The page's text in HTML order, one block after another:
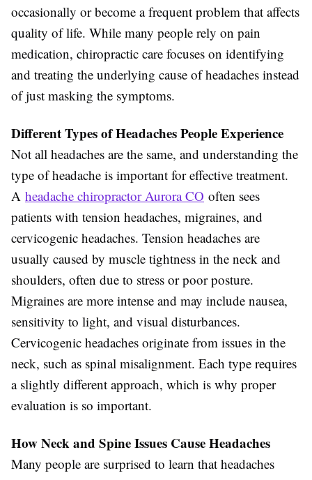
occasionally or become a frequent problem that affects
quality of life. While many people rely on pain
medication, chiropractic care focuses on identifying
and treating the underlying cause of headaches instead
of just masking the symptoms.
Different Types of Headaches People Experience
Not all headaches are the same, and understanding the
type of headache is important for effective treatment.
A headache chiropractor Aurora CO often sees
patients with tension headaches, migraines, and
cervicogenic headaches. Tension headaches are
usually caused by muscle tightness in the neck and
shoulders, often due to stress or poor posture.
Migraines are more intense and may include nausea,
sensitivity to light, and visual disturbances.
Cervicogenic headaches originate from issues in the
neck, such as spinal misalignment. Each type requires
a slightly different approach, which is why proper
evaluation is so important.
How Neck and Spine Issues Cause Headaches
Many people are surprised to learn that headaches